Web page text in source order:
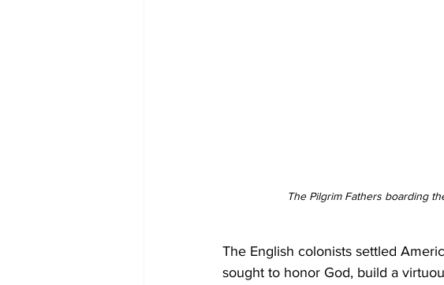
The Pilgrim Fathers boarding
The English colonists settled
sought to honor God, build a